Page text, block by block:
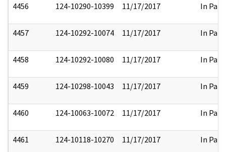
4456 124-10290-10399 11/17/2017 In Part
4457 124-10292-10074 11/17/2017 In Part
4458 124-10292-10080 11/17/2017 In Part
4459 124-10298-10043 11/17/2017 In Part
4460 124-10063-10072 11/17/2017 In Part
4461 124-10118-10270 11/17/2017 In Part